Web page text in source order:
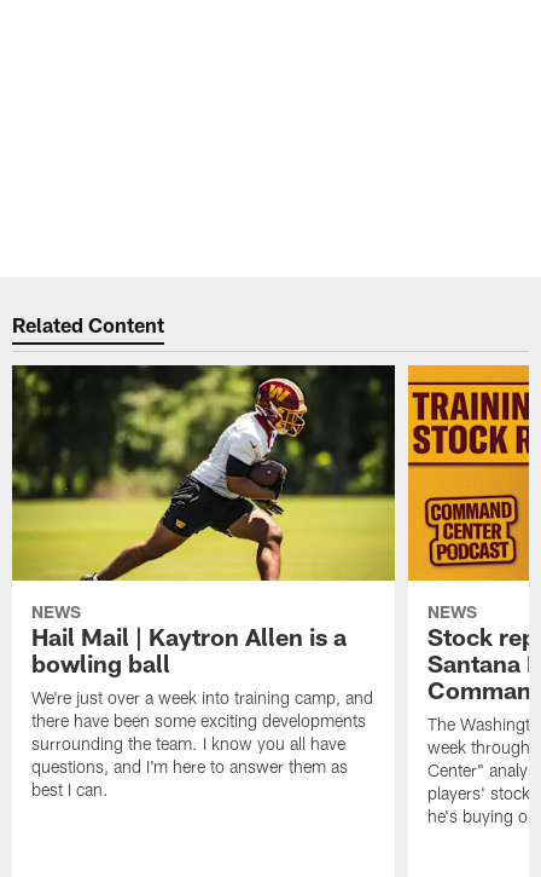
Related Content
NEWS
Hail Mail | Kaytron Allen is a
bowling ball
We're just over a week into training camp, and
there have been some exciting developments
surrounding the team. I know you all have
questions, and I'm here to answer them as
best I can.
NEWS
Stock
Santana
The
week through
Center"
players'
he's buying